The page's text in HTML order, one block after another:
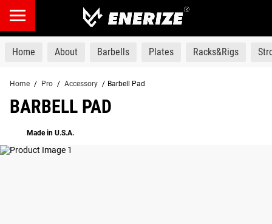
products
Home About Barbells Plates Racks&Rigs
Home / Pro / Accessory / Barbell Pad
BARBELL PAD
Made in U.S.A.